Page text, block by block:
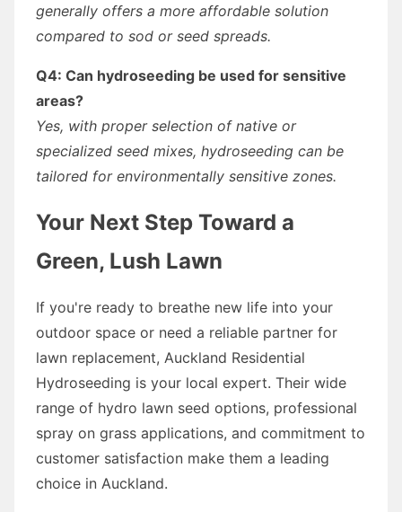
generally offers a more affordable solution
compared to sod or seed spreads.
Q4: Can hydroseeding be used for sensitive
areas?
Yes, with proper selection of native or
specialized seed mixes, hydroseeding can be
tailored for environmentally sensitive zones.
Your Next Step Toward a
Green, Lush Lawn
If you're ready to breathe new life into your
outdoor space or need a reliable partner for
lawn replacement, Auckland Residential
Hydroseeding is your local expert. Their wide
range of hydro lawn seed options, professional
spray on grass applications, and commitment to
customer satisfaction make them a leading
choice in Auckland.